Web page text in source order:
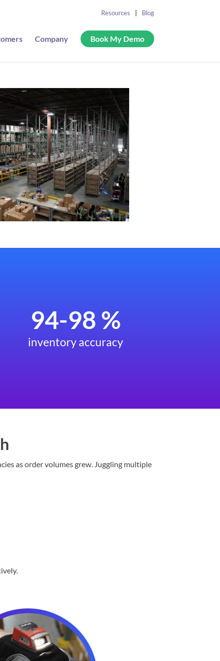
Company Book My Demo
Resources Blog
94-98 %
inventory accuracy
as order volumes grew. Juggling multiple